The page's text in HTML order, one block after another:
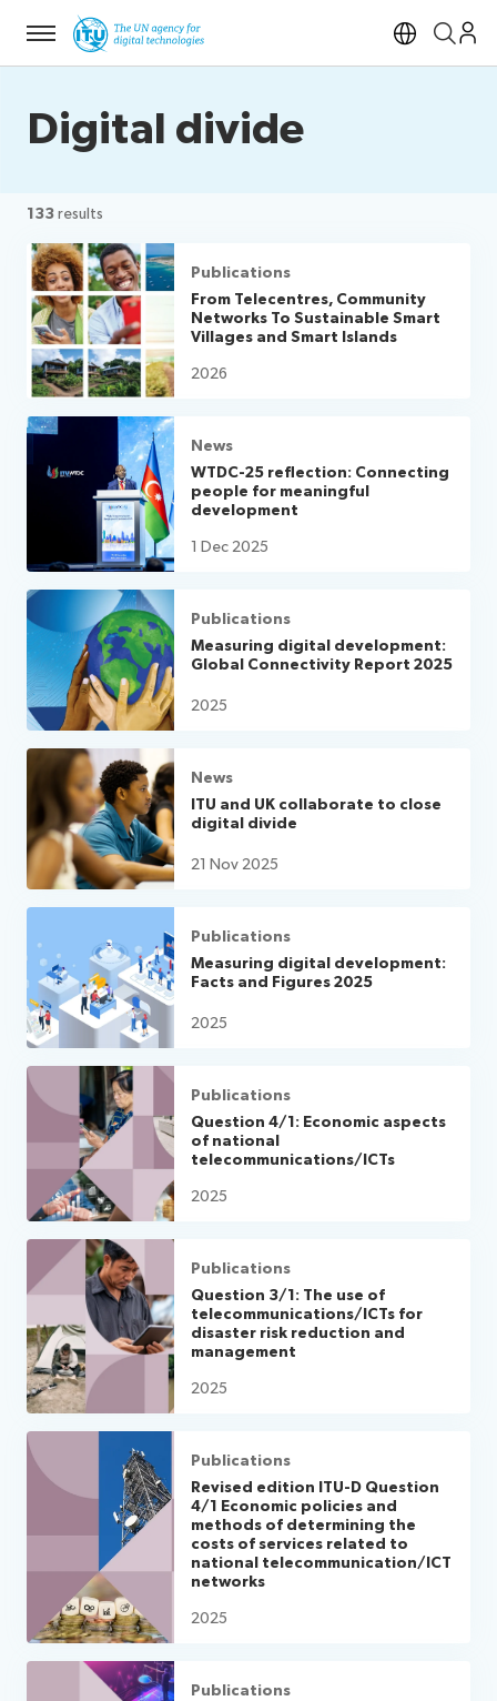
Menu
Open
Digital divide
133results
Publications
From Telecentres, Community
Networks To Sustainable Smart
Villages and Smart Islands
2026
News
WTDC-25 reflection: Connecting
people for meaningful
development
1 Dec 2025
Publications
Measuring digital development:
Global Connectivity Report 2025
2025
News
ITU and UK collaborate to close
digital divide
21 Nov 2025
Publications
Measuring digital development:
Facts and Figures 2025
2025
Publications
Question 4/1: Economic aspects
of national
telecommunications/ICTs
2025
Publications
Question 3/1: The use of
telecommunications/ICTs for
disaster risk reduction and
management
2025
Publications
Revised edition ITU-D Question
4/1 Economic policies and
methods of determining the
costs of services related to
national telecommunication/ICT
networks
2025
Publications